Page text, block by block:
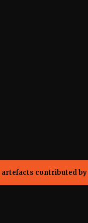
artefacts contributed by